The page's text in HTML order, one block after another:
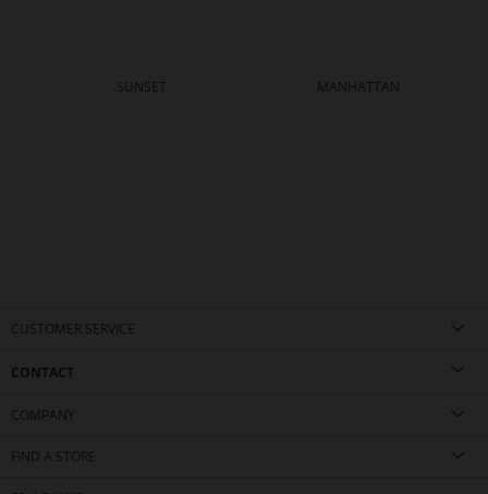
SUNSET MANHATTAN
CUSTOMER SERVICE
CONTACT
COMPANY
FIND A STORE